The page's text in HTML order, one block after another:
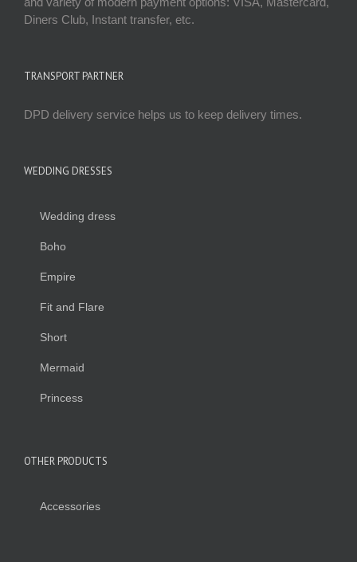
Diners Club, Instant transfer, etc.
TRANSPORT PARTNER
DPD delivery service helps us to keep delivery times.
WEDDING DRESSES
Wedding dress
Boho
Empire
Fit and Flare
Short
Mermaid
Princess
OTHER PRODUCTS
Accessories